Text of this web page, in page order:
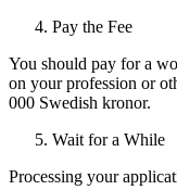
Pay the Fee
You should pay for a
on your profession or
000 Swedish kronor.
Wait for a While
Processing your